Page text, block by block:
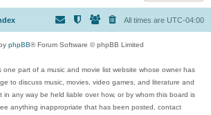
All times are UTC-04:00
phpBB® Forum Software © phpBB Limited
one part of a music and movie list website whose owner has
to discuss music, movies, video games, and literature and
any way be held liable over how, or by whom this board is
anything inappropriate that has been posted, contact